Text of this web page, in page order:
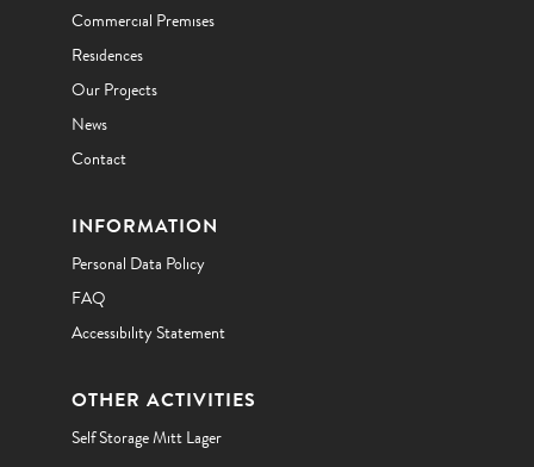
Commercial Premises
Residences
Our Projects
News
Contact
INFORMATION
Personal Data Policy
FAQ
Accessibility Statement
OTHER ACTIVITIES
Self Storage Mitt Lager